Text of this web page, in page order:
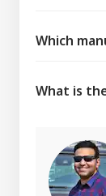
Which
What is